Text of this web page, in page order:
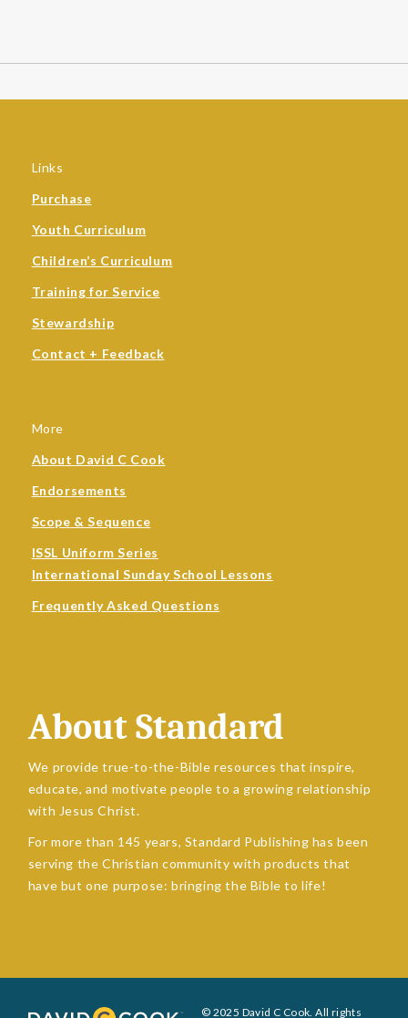
Links
Purchase
Youth Curriculum
Children’s Curriculum
Training for Service
Stewardship
Contact + Feedback
More
About David C Cook
Endorsements
Scope & Sequence
ISSL Uniform Series
International Sunday School Lessons
Frequently Asked Questions
About Standard
We provide true-to-the-Bible resources that inspire,
educate, and motivate people to a growing relationship
with Jesus Christ.
For more than 145 years, Standard Publishing has been
serving the Christian community with products that
have but one purpose: bringing the Bible to life!
© 2025 David C Cook. All rights